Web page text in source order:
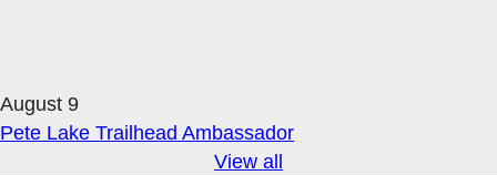
August 9
Pete Lake Trailhead Ambassador
View all